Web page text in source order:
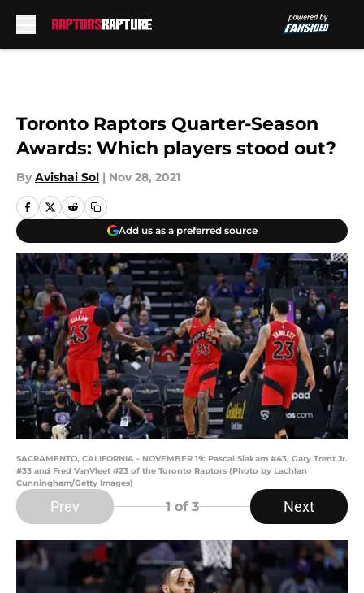
Toronto Raptors Quarter-Season
Awards: Which players stood out?
By Avishai Sol | Nov 28, 2021
Add us as a preferred source
SACRAMENTO, CALIFORNIA - NOVEMBER 19: Pascal Siakam #43, Gary Trent Jr.
#33 and Fred VanVleet #23 of the Toronto Raptors (Photo by Lachlan
Cunningham/Getty Images)
Prev 1 of 3 Next